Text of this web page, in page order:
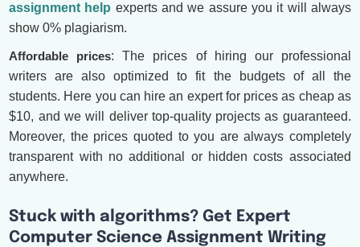
assignment help experts and we assure you it will always
show 0% plagiarism.
Affordable prices: The prices of hiring our professional
writers are also optimized to fit the budgets of all the
students. Here you can hire an expert for prices as cheap as
$10, and we will deliver top-quality projects as guaranteed.
Moreover, the prices quoted to you are always completely
transparent with no additional or hidden costs associated
anywhere.
Stuck with algorithms? Get Expert
Computer Science Assignment Writing